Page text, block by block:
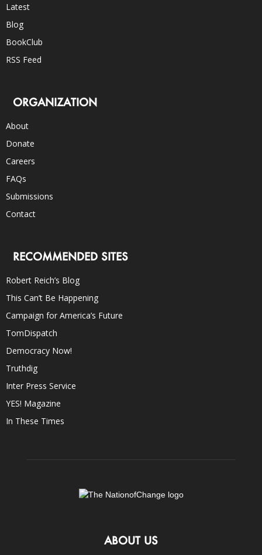
Latest
Blog
BookClub
RSS Feed
ORGANIZATION
About
Donate
Careers
FAQs
Submissions
Contact
RECOMMENDED SITES
Robert Reich’s Blog
This Can’t Be Happening
Campaign for America’s Future
TomDispatch
Democracy Now!
Truthdig
Inter Press Service
YES! Magazine
In These Times
ABOUT US